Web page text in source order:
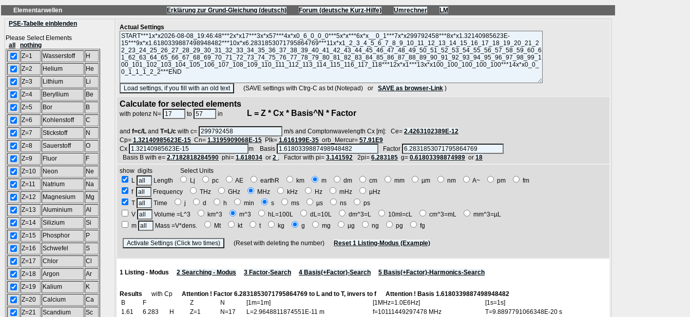
Elementarwellen Erklärung zur Grund-Gleichung (deutsch) Forum (deutsche Kurz-Hilfe) Umrechner
LM
PSE-Tabelle einblenden
Please Select Elements
all
nothing
Z=1
Wasserstoff
H
Z=2
Helium
He
Z=3
Lithium
Li
Z=4
Beryllium
Be
Z=5
Bor
B
Z=6
Kohlenstoff
C
Z=7
Stickstoff
N
Z=8
Sauerstoff
O
Z=9
Fluor
F
Z=10
Neon
Ne
Z=11
Natrium
Na
Z=12
Magnesium
Mg
Z=13
Aluminium
Al
Z=14
Silizium
Si
Z=15
Phosphor
P
Z=16
Schwefel
S
Z=17
Chlor
Cl
Z=18
Argon
Ar
Z=19
Kalium
K
Z=20
Calcium
Ca
Z=21
Scandium
Sc
Actual Settings
(SAVE settings with Ctrg-C as txt (Notepad) or SAVE as browser-Link )
Calculate for selected elements
with potenz N= to in L = Z * Cx * Basis^N * Factor
and f=c/L and T=L/c with c= m/s and Comptonwavelength Cx [m]: Ce= 2.4263102389E-12
Cp= 1.32140985623E-15 Cn= 1.3195909068E-15 Plk= 1.616199E-35 orb_Mercur= 57.91E9
Cx
m Basis
Factor
Basis B with e= 2.7182818284590 phi= 1.618034 or 2 , Factor with pi= 3.141592 2pi= 6.283185 g= 0.61803398874989 or 18
show digits Select Units
L
Length Lj pc AE earthR km m dm cm mm µm nm A~ pm
fm
f
Frequency THz GHz MHz kHz Hz mHz
µHz
T
Time j d h min s ms µs ns
ps
V
Volume =L^3 km^3 m^3 hL=100L dL=10L dm^3=L 10ml=cL cm^3=mL
mm^3=µL
m
Mass =V*dens. Mt kt t kg g mg µg ng pg fg
(Reset with deleting the number) Reset 1 Listing-Modus (Example)
1 Listing - Modus 2 Searching - Modus 3 Factor-Search 4 Basis(+Factor)-Search 5 Basis(+Factor)-Harmonics-Search
Results with Cp Attention ! Factor 6.2831853071795864769 to L and to T, invers to f
Attention ! Basis 1.6180339887498948482
B
F Z N [1m=1m] [1MHz=1.0E6Hz]
[1s=1s]
1.61
6.283 H Z=1 N=17 L=2.9648811874551E-11 m f=10111449297478 MHz
T=9.8897791066348E-20 s